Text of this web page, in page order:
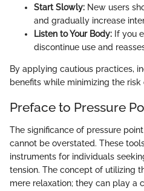
Start Slowly: New users
and gradually increase
Listen to Your Body: If you
discontinue use and
By applying cautious practices,
benefits while minimizing the risk
Preface to Pressure
The significance of pressure
cannot be overstated. These
instruments for individuals
tension. The concept of utilizing
mere relaxation; they can play a